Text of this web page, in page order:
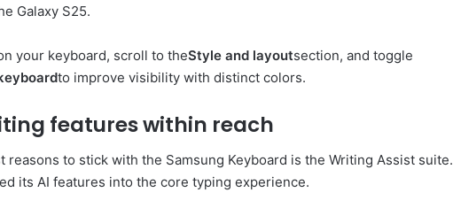
Galaxy S25.
your keyboard, scroll to theStyle and layoutsection, and toggle
to improve visibility with distinct colors.
features within reach
reasons to stick with the Samsung Keyboard is the Writing Assist suite.
its AI features into the core typing experience.